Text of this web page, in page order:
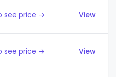
see price → View
see price → View